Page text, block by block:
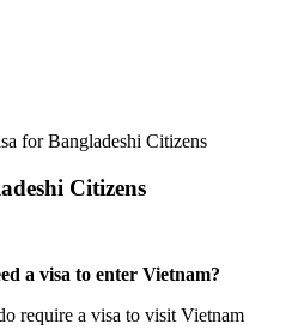
for Bangladeshi Citizens
Citizens
a visa to enter Vietnam?
require a visa to visit Vietnam